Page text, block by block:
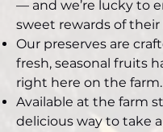
— and we’re lucky to
sweet rewards of their
Our preserves are
fresh, seasonal fruits
right here on the farm.
Available at the farm
delicious way to take